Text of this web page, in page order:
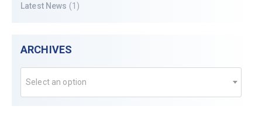
Latest News (1)
ARCHIVES
Select an option